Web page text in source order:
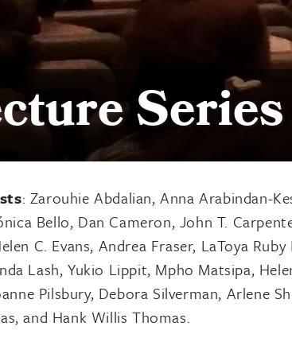
Series
: Zarouhie Abdalian, Anna Arabindan-
Bello, Dan Cameron, John T.
C. Evans, Andrea Fraser, LaToya Ruby
Lash, Yukio Lippit, Mpho Matsipa,
Pilsbury, Debora Silverman, Arlene
and Hank Willis Thomas.